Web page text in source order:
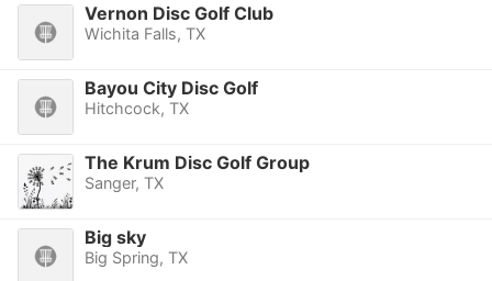
Vernon Disc Golf Club
Wichita Falls, TX
Bayou City Disc Golf
Hitchcock, TX
The Krum Disc Golf Group
Sanger, TX
Big sky
Big Spring, TX